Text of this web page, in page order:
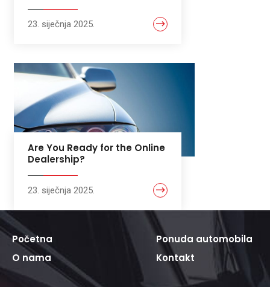
23. siječnja 2025.
Are You Ready for the Online
Dealership?
23. siječnja 2025.
Početna
Ponuda automobila
O nama
Kontakt